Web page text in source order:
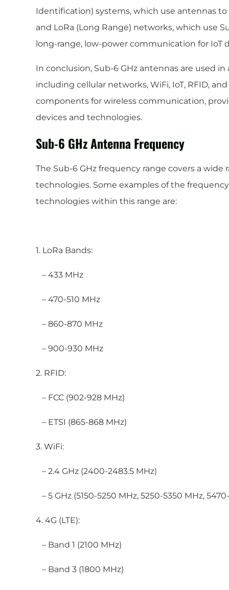
Identification) systems, which use antennas
and LoRa (Long Range) networks, which use
long-range, low-power communication for IoT
In conclusion, Sub-6 GHz antennas are used
including cellular networks, WiFi, IoT, RFID,
components for wireless communication,
devices and technologies.
Sub-6 GHz Antenna Frequency
The Sub-6 GHz frequency range covers a
technologies. Some examples of the
technologies within this range are:
1. LoRa Bands:
– 433 MHz
– 470-510 MHz
– 860-870 MHz
– 900-930 MHz
2. RFID:
– FCC (902-928 MHz)
– ETSI (865-868 MHz)
3. WiFi:
– 2.4 GHz (2400-2483.5 MHz)
– 5 GHz (5150-5250 MHz, 5250-5350 MHz,
4. 4G (LTE):
– Band 1 (2100 MHz)
– Band 3 (1800 MHz)